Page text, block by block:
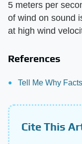
5 meters per
of wind on sound
at high wind
References
Tell Me Why
Cite This